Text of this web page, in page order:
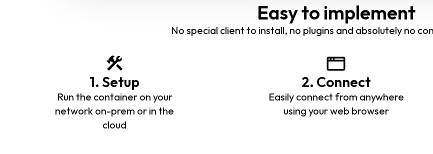
Easy to implement
No special client to install, no plugins and absolutely no
1. Setup
Run the container on your
network on-prem or in the
cloud
2. Connect
Easily connect from anywhere
using your web browser